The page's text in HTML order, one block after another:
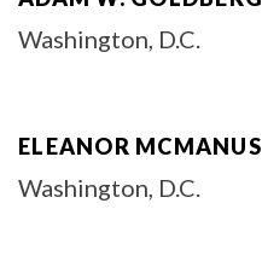
Washington, D.C.
ELEANOR MCMANUS
Washington, D.C.